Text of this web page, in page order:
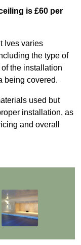
is £60 per
Ives varies
the type of
the installation
being covered.
used but
installation, as
and overall